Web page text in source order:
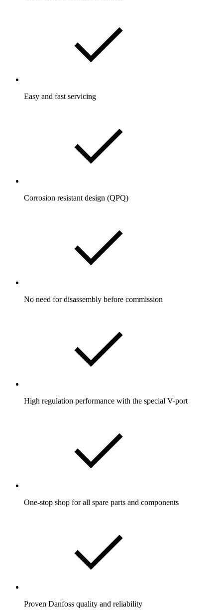
Easy and fast servicing
Corrosion resistant design (QPQ)
No need for disassembly before commission
High regulation performance with the special V-port
One-stop shop for all spare parts and components
Proven Danfoss quality and reliability